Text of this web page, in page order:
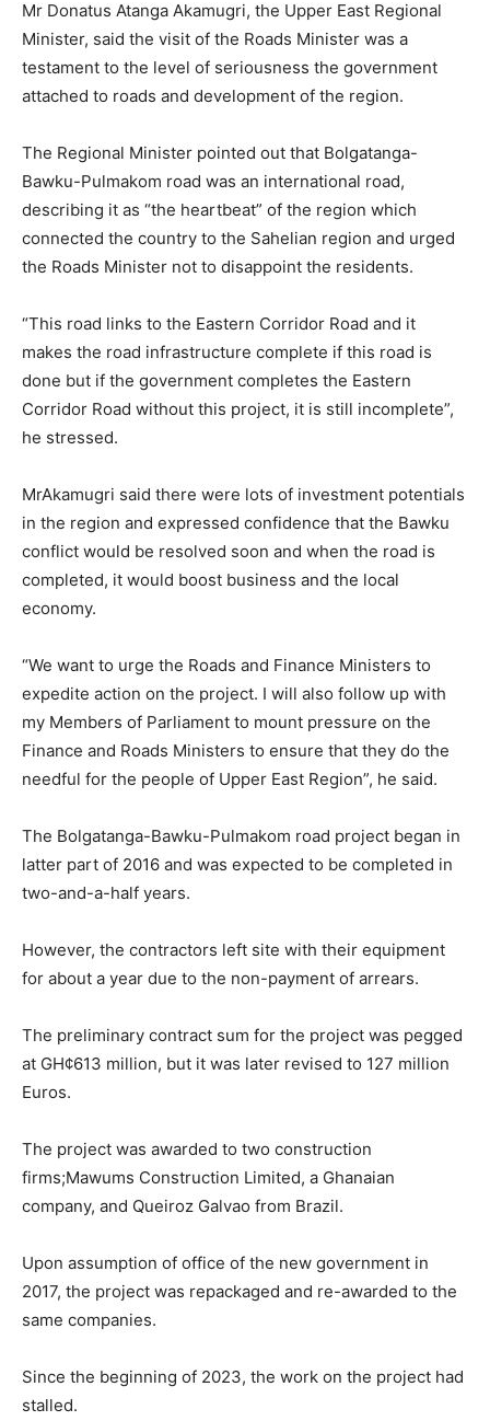
Mr Donatus Atanga Akamugri, the Upper East Regional
Minister, said the visit of the Roads Minister was a
testament to the level of seriousness the government
attached to roads and development of the region.
The Regional Minister pointed out that Bolgatanga-
Bawku-Pulmakom road was an international road,
describing it as “the heartbeat” of the region which
connected the country to the Sahelian region and urged
the Roads Minister not to disappoint the residents.
“This road links to the Eastern Corridor Road and it
makes the road infrastructure complete if this road is
done but if the government completes the Eastern
Corridor Road without this project, it is still incomplete”,
he stressed.
MrAkamugri said there were lots of investment potentials
in the region and expressed confidence that the Bawku
conflict would be resolved soon and when the road is
completed, it would boost business and the local
economy.
“We want to urge the Roads and Finance Ministers to
expedite action on the project. I will also follow up with
my Members of Parliament to mount pressure on the
Finance and Roads Ministers to ensure that they do the
needful for the people of Upper East Region”, he said.
The Bolgatanga-Bawku-Pulmakom road project began in
latter part of 2016 and was expected to be completed in
two-and-a-half years.
However, the contractors left site with their equipment
for about a year due to the non-payment of arrears.
The preliminary contract sum for the project was pegged
at GH¢613 million, but it was later revised to 127 million
Euros.
The project was awarded to two construction
firms;Mawums Construction Limited, a Ghanaian
company, and Queiroz Galvao from Brazil.
Upon assumption of office of the new government in
2017, the project was repackaged and re-awarded to the
same companies.
Since the beginning of 2023, the work on the project had
stalled.